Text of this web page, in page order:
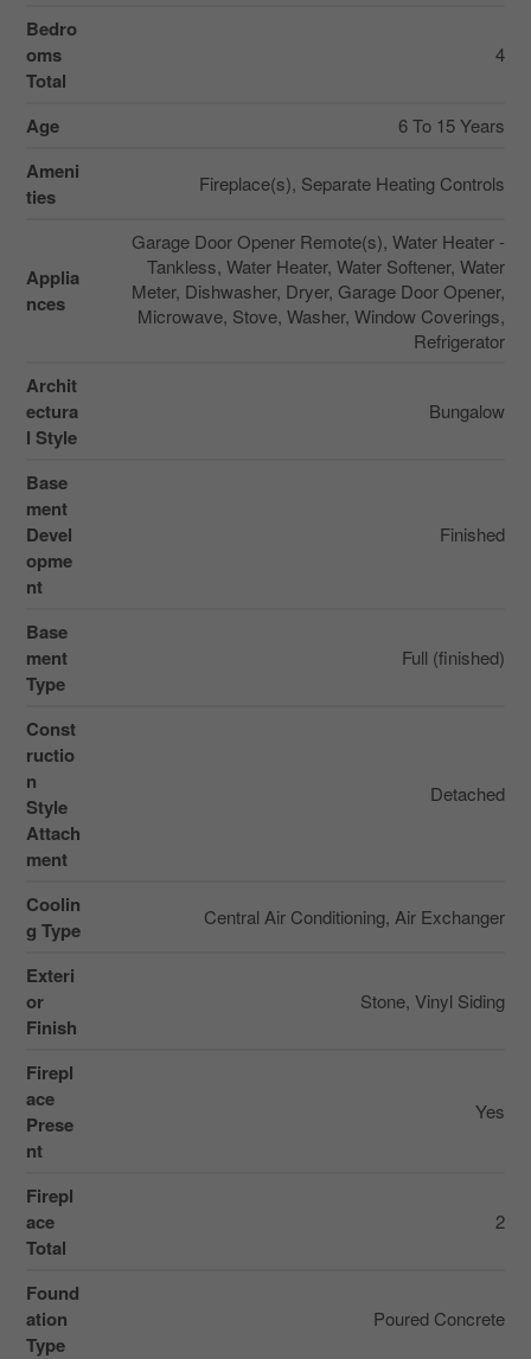
Bedro
oms
Total
4
Age 6 To 15 Years
Ameni
ties
Fireplace(s), Separate Heating Controls
Applia
nces
Garage Door Opener Remote(s), Water Heater -
Tankless, Water Heater, Water Softener, Water
Meter, Dishwasher, Dryer, Garage Door Opener,
Microwave, Stove, Washer, Window Coverings,
Refrigerator
Archit
ectura
l Style
Bungalow
Base
ment
Devel
opme
nt
Finished
Base
ment
Type
Full (finished)
Const
ructio
n
Style
Attach
ment
Detached
Coolin
g Type
Central Air Conditioning, Air Exchanger
Exteri
or
Finish
Stone, Vinyl Siding
Firepl
ace
Prese
nt
Yes
Firepl
ace
Total
2
Found
ation
Type
Poured Concrete